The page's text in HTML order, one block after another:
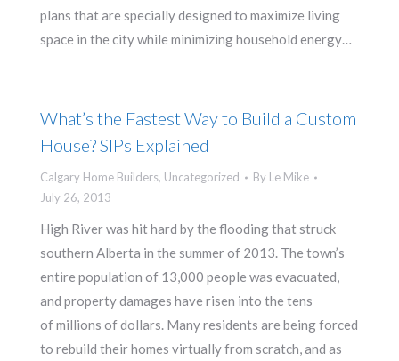
plans that are specially designed to maximize living
space in the city while minimizing household energy…
What’s the Fastest Way to Build a Custom
House? SIPs Explained
Calgary Home Builders, Uncategorized By Le Mike
July 26, 2013
High River was hit hard by the flooding that struck
southern Alberta in the summer of 2013. The town’s
entire population of 13,000 people was evacuated,
and property damages have risen into the tens
of millions of dollars. Many residents are being forced
to rebuild their homes virtually from scratch, and as